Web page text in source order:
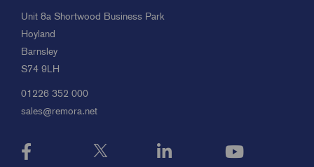
Unit 8a Shortwood Business Park
Hoyland
Barnsley
S74 9LH
01226 352 000
sales@remora.net